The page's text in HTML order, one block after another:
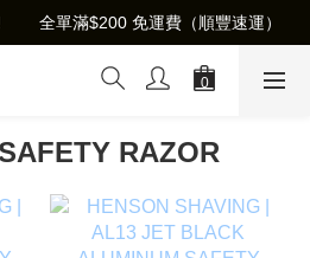
全單滿$200 免運費（順豐速運）
RAZOR